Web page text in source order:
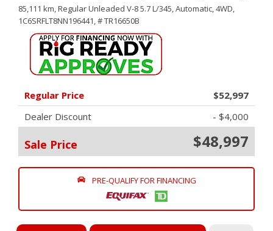
85,111 km,Regular Unleaded V-8 5.7 L/345,Automatic,4WD,
1C6SRFLT8NN196441,# TR16650B
Regular Price
$52,997
Dealer Discount
- $4,000
Sale Price $48,997
PRE-QUALIFY FOR FINANCING